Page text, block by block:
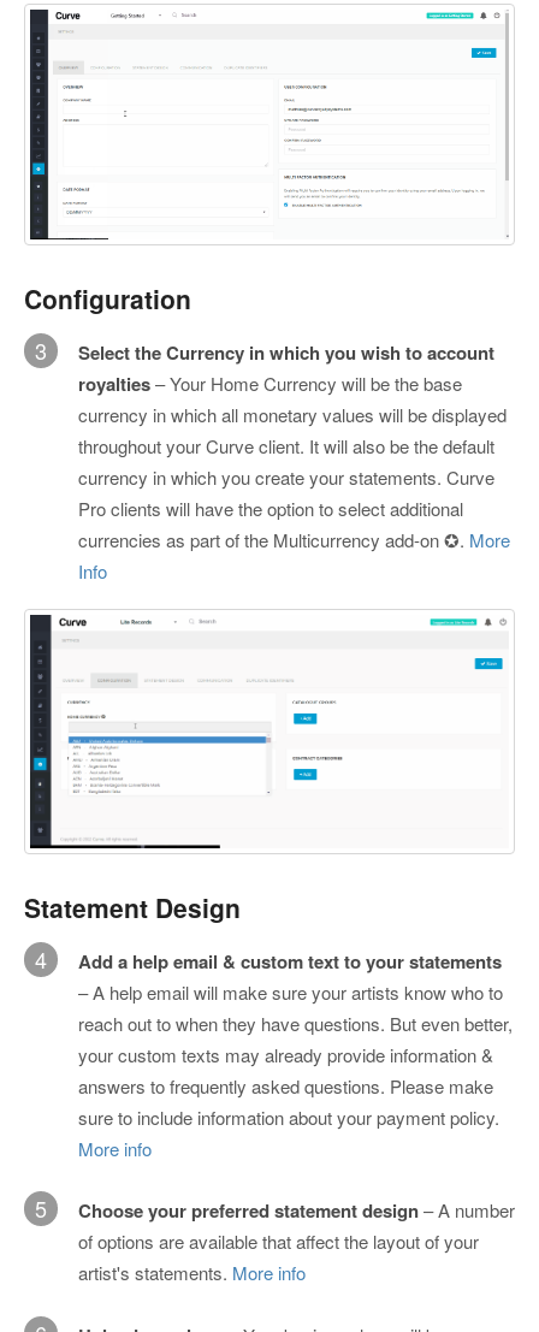
Configuration
3
Select the Currency in which you wish to account
royalties– Your Home Currency will be the base
currency in which all monetary values will be displayed
throughout your Curve client. It will also be the default
currency in which you create your statements. Curve
Pro clients will have the option to select additional
currencies as part of the Multicurrency add-on ✪. More
Info
Statement Design
4 Add a help email & custom text to your statements
– A help email will make sure your artists know who to
reach out to when they have questions. But even better,
your custom texts may already provide information &
answers to frequently asked questions. Please make
sure to include information about your payment policy.
More info
5 Choose your preferred statement design– A number
of options are available that affect the layout of your
artist's statements. More info